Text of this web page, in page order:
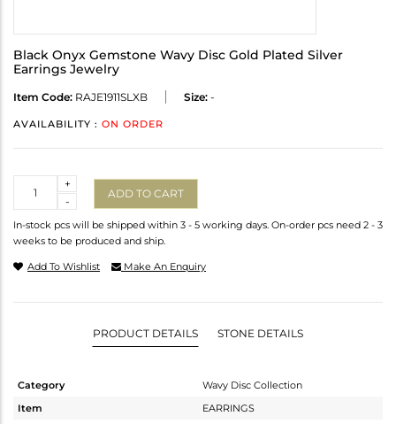
Black Onyx Gemstone Wavy Disc Gold Plated Silver
Earrings Jewelry
Item Code: RAJE1911SLXB Size: -
AVAILABILITY : ON ORDER
-
+
ADD TO CART
In-stock pcs will be shipped within 3 - 5 working days. On-order pcs need 2 - 3
weeks to be produced and ship.
Add To Wishlist Make An Enquiry
PRODUCT DETAILS STONE DETAILS
Category
Wavy Disc Collection
Item
EARRINGS